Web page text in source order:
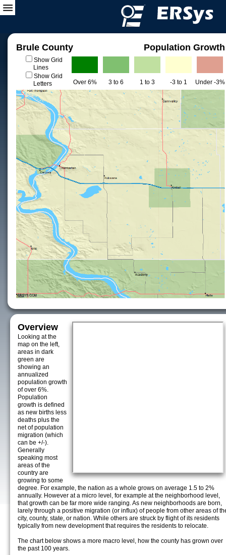
Brule County Population Growth
Show Grid
Lines
Show Grid
Letters
Over 6% 3 to 6 1 to 3 -3 to 1 Under -3%
Overview
Looking at the
map on the left,
areas in dark
green are
showing an
annualized
population growth
of over 6%.
Population
growth is defined
as new births less
deaths plus the
net of population
migration (which
can be +/-).
Generally
speaking most
areas of the
country are
growing to some
degree. For example, the nation as a whole grows on average 1.5 to 2%
annually. However at a micro level, for example at the neighborhood level,
that growth can be far more wide ranging. As new neighborhoods are born,
larely through a positive migration (or influx) of people from other areas of
city, county, state, or nation. While others are struck by flight of its residents
typically from new development that requires the residents to relocate.
The chart below shows a more macro level, how the county has grown over
the past 100 years.